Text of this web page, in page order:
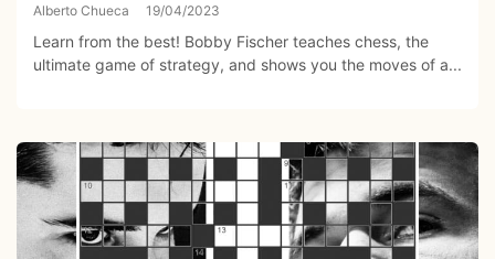
Alberto Chueca 19/04/2023
Learn from the best! Bobby Fischer teaches chess, the
ultimate game of strategy, and shows you the moves of a...